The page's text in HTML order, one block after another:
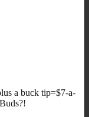
a buck tip=$7-a-